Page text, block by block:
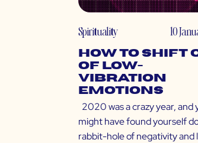
Spirituality 10
How to Shift
of Low-
Vibration
Emotions
2020 was a crazy year, and
might have found yourself
rabbit-hole of negativity and